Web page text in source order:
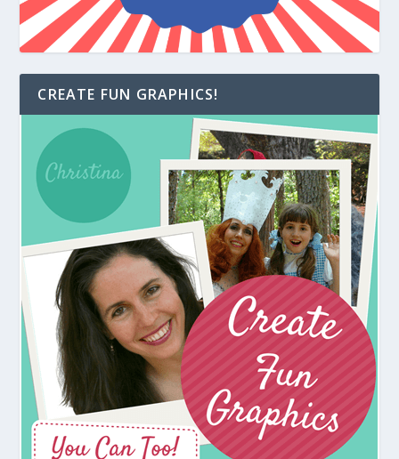
CREATE FUN GRAPHICS!